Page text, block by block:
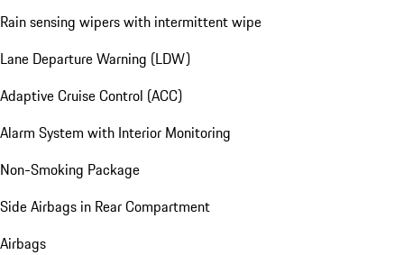
Rain sensing wipers with intermittent wipe
Lane Departure Warning (LDW)
Adaptive Cruise Control (ACC)
Alarm System with Interior Monitoring
Non-Smoking Package
Side Airbags in Rear Compartment
Airbags